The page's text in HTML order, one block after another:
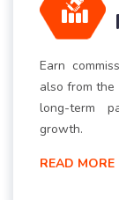
Earn
also from
long-term
growth.
READ MORE